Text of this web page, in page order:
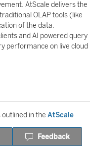
AtScale delivers the
OLAP tools (like
of the data.
and AI powered query
performance on live cloud
outlined in the AtScale
Feedback